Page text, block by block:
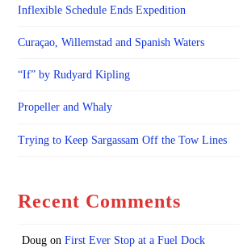
Inflexible Schedule Ends Expedition
Curaçao, Willemstad and Spanish Waters
“If” by Rudyard Kipling
Propeller and Whaly
Trying to Keep Sargassam Off the Tow Lines
Recent Comments
Dougon First Ever Stop at a Fuel Dock